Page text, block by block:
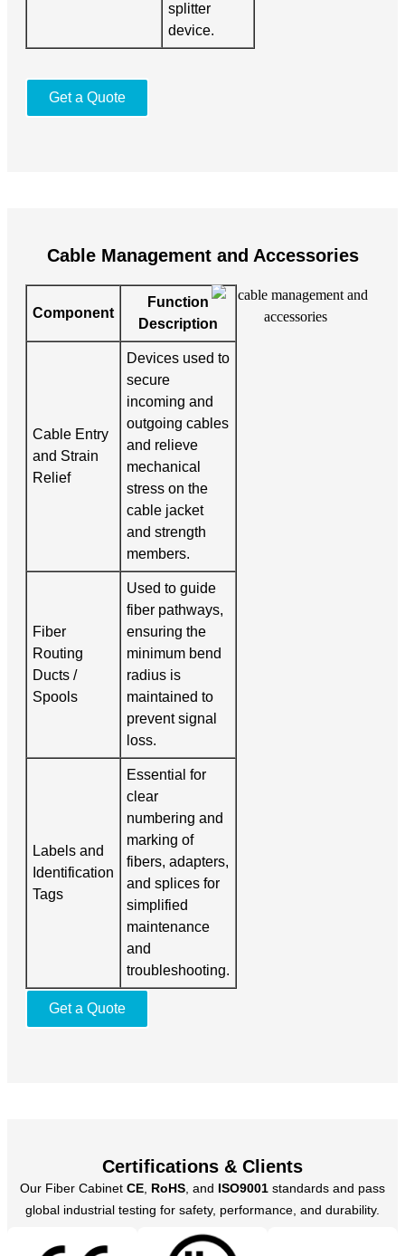
splitter
device.
Get a Quote
Cable Management and Accessories
Component
Function
Description
Cable Entry
and Strain
Relief
Devices used to
secure
incoming and
outgoing cables
and relieve
mechanical
stress on the
cable jacket
and strength
members.
Fiber
Routing
Ducts /
Spools
Used to guide
fiber pathways,
ensuring the
minimum bend
radius is
maintained to
prevent signal
loss.
Labels and
Identification
Tags
Essential for
clear
numbering and
marking of
fibers, adapters,
and splices for
simplified
maintenance
and
troubleshooting.
Get a Quote
Certifications & Clients
Our Fiber Cabinet CE, RoHS, and ISO9001 standards and pass
global industrial testing for safety, performance, and durability.